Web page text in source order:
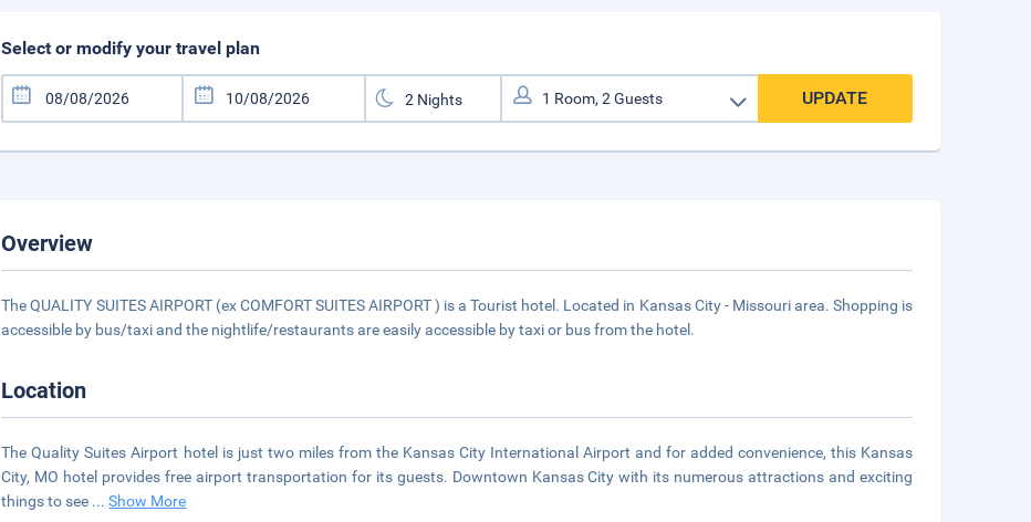
Select or modify your travel plan
UPDATE
Overview
The QUALITY SUITES AIRPORT (ex COMFORT SUITES AIRPORT ) is a Tourist hotel. Located in Kansas City - Missouri area. Shopping is
accessible by bus/taxi and the nightlife/restaurants are easily accessible by taxi or bus from the hotel.
Location
The Quality Suites Airport hotel is just two miles from the Kansas City International Airport and for added convenience, this Kansas
City, MO hotel provides free airport transportation for its guests. Downtown Kansas City with its numerous attractions and exciting
things to see ...Show More